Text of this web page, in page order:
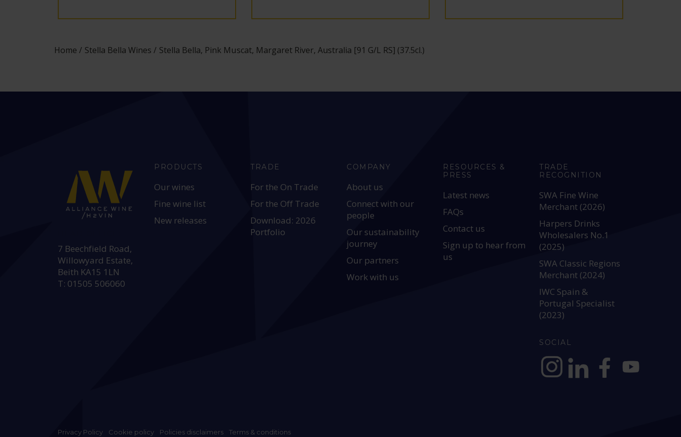
Home Stella Bella Wines Stella Bella, Pink Muscat, Margaret River, Australia [91 G/L RS] (37.5cl.)
7 Beechfield Road,
Willowyard Estate,
Beith KA15 1LN
T: 01505 506060
PRODUCTS
Our wines
Fine wine list
New releases
TRADE
For the On Trade
For the Off Trade
Download: 2026
Portfolio
COMPANY
About us
Connect with our
people
Our sustainability
journey
Our partners
Work with us
RESOURCES &
PRESS
Latest news
FAQs
Contact us
Sign up to hear from
us
TRADE
RECOGNITION
SWA Fine Wine
Merchant (2026)
Harpers Drinks
Wholesalers No.1
(2025)
SWA Classic Regions
Merchant (2024)
IWC Spain &
Portugal Specialist
(2023)
SOCIAL
Privacy Policy Cookie policy Policies disclaimers Terms & conditions